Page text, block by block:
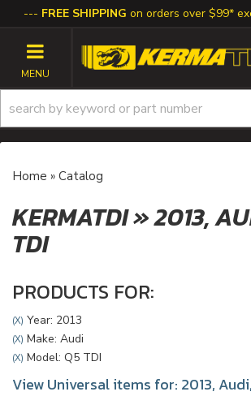
FREE SHIPPING on orders over $99*
TOGGLE NAVIGATION
Home » Catalog
KERMATDI»2013,
TDI
PRODUCTS FOR:
(X) Year: 2013
(X) Make: Audi
(X) Model: Q5 TDI
View Universal items for: 2013, Audi,